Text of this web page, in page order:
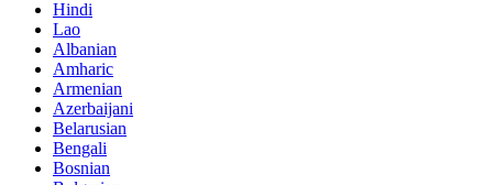
Hindi
Lao
Albanian
Amharic
Armenian
Azerbaijani
Belarusian
Bengali
Bosnian